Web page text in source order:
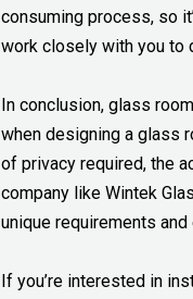
consuming process, so
work closely with you to
In conclusion, glass
when designing a glass
of privacy required, the
company like Wintek
unique requirements
If you’re interested in